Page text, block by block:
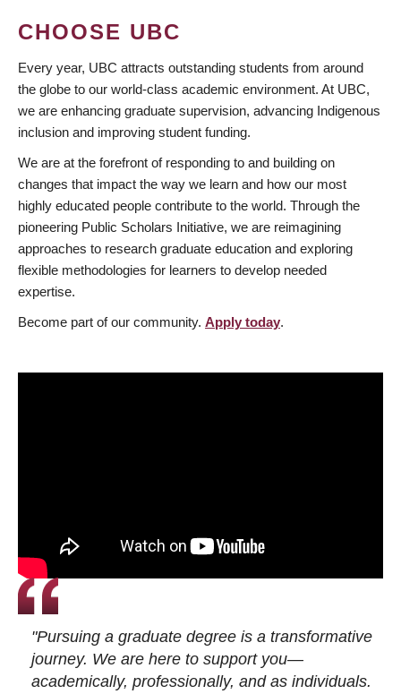
CHOOSE UBC
Every year, UBC attracts outstanding students from around
the globe to our world-class academic environment. At UBC,
we are enhancing graduate supervision, advancing Indigenous
inclusion and improving student funding.
We are at the forefront of responding to and building on
changes that impact the way we learn and how our most
highly educated people contribute to the world. Through the
pioneering Public Scholars Initiative, we are reimagining
approaches to research graduate education and exploring
flexible methodologies for learners to develop needed
expertise.
Become part of our community. Apply today.
"Pursuing a graduate degree is a transformative
journey. We are here to support you—
academically, professionally, and as individuals.